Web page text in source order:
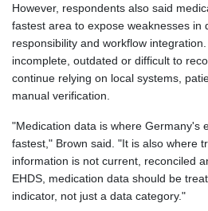
However, respondents also said
fastest area to expose weaknesses in
responsibility and workflow
incomplete, outdated or difficult to
continue relying on local systems,
manual verification.
"Medication data is where Germany's
fastest," Brown said. "It is also where
information is not current, reconciled
EHDS, medication data should be
indicator, not just a data category."